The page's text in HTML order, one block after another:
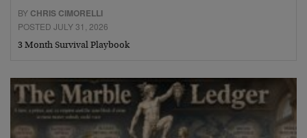
BY CHRIS CIMORELLI
POSTED JULY 31, 2026
3 Month Survival Playbook